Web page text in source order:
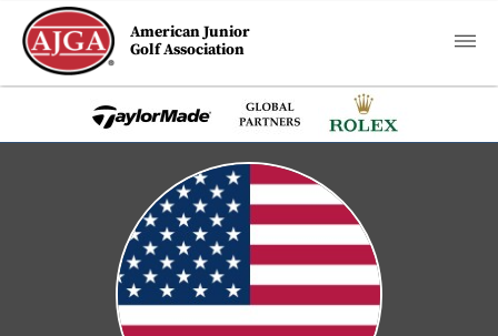
American Junior
Golf Association